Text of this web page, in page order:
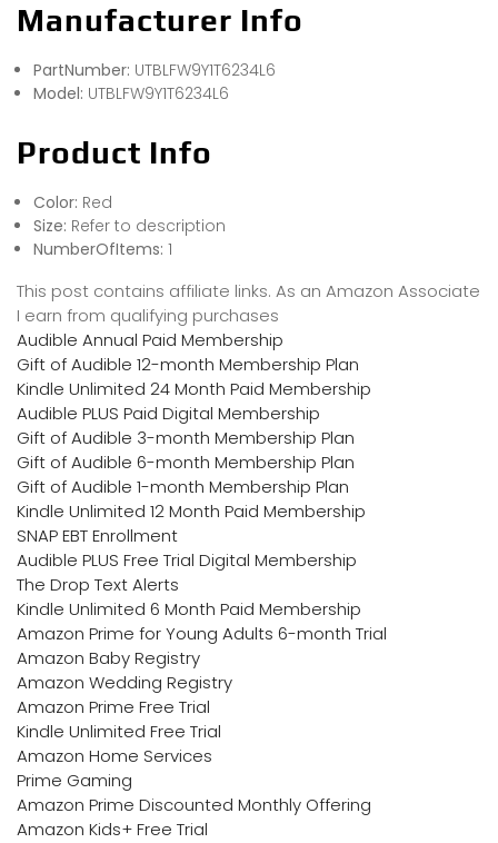
Manufacturer Info
PartNumber: UTBLFW9Y1T6234L6
Model: UTBLFW9Y1T6234L6
Product Info
Color: Red
Size: Refer to description
NumberOfItems: 1
This post contains affiliate links. As an Amazon Associate
I earn from qualifying purchases
Audible Annual Paid Membership
Gift of Audible 12-month Membership Plan
Kindle Unlimited 24 Month Paid Membership
Audible PLUS Paid Digital Membership
Gift of Audible 3-month Membership Plan
Gift of Audible 6-month Membership Plan
Gift of Audible 1-month Membership Plan
Kindle Unlimited 12 Month Paid Membership
SNAP EBT Enrollment
Audible PLUS Free Trial Digital Membership
The Drop Text Alerts
Kindle Unlimited 6 Month Paid Membership
Amazon Prime for Young Adults 6-month Trial
Amazon Baby Registry
Amazon Wedding Registry
Amazon Prime Free Trial
Kindle Unlimited Free Trial
Amazon Home Services
Prime Gaming
Amazon Prime Discounted Monthly Offering
Amazon Kids+ Free Trial